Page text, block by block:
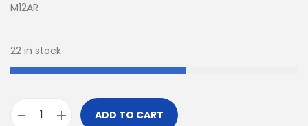
M12AR
22 in stock
ADD TO CART